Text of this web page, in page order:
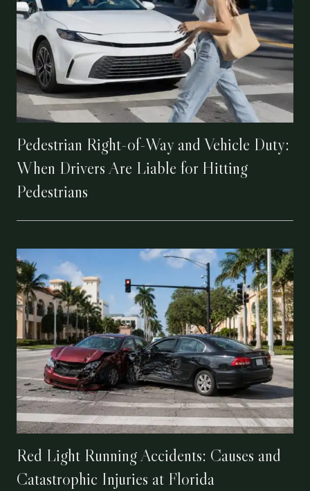
Pedestrian Right-of-Way and Vehicle Duty:
When Drivers Are Liable for Hitting
Pedestrians
Red Light Running Accidents: Causes and
Catastrophic Injuries at Florida